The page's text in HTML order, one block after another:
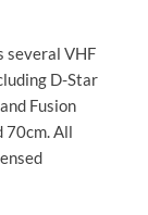
several VHF
D-Star
Fusion
70cm. All